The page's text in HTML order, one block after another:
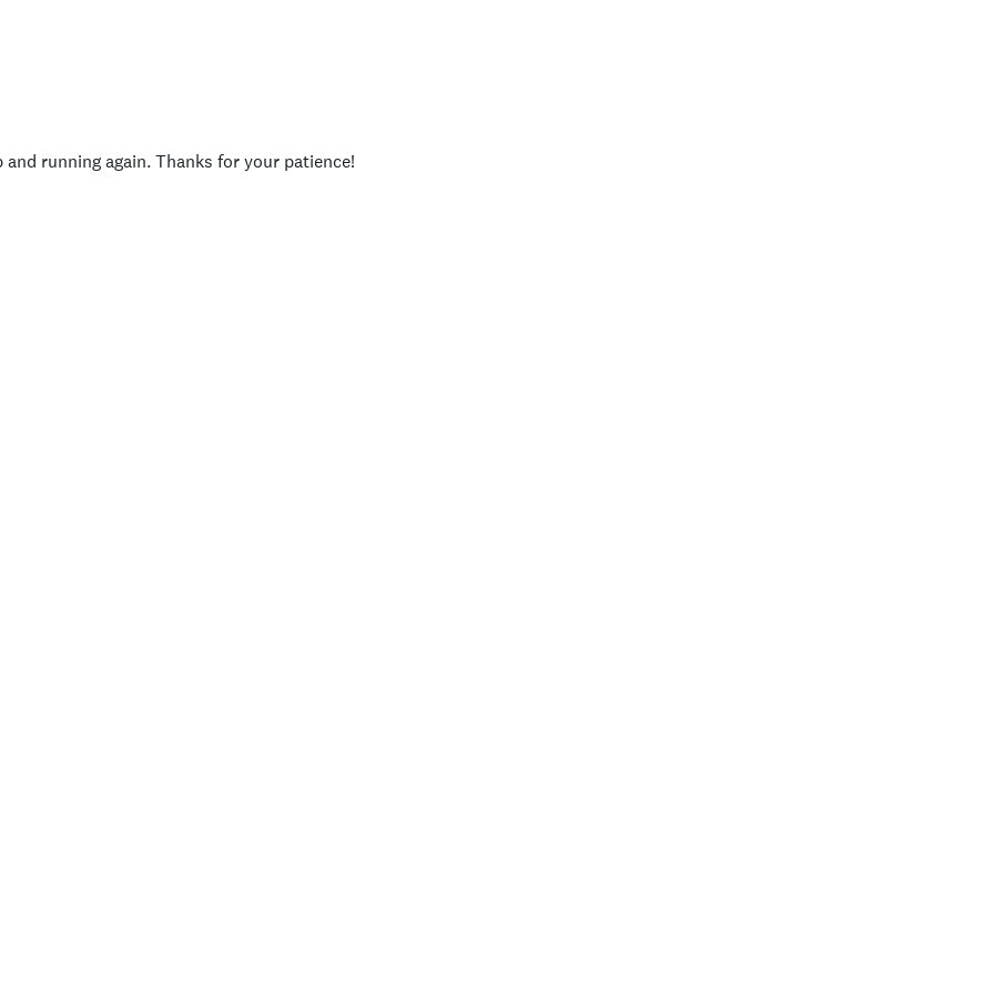
running again. Thanks for your patience!